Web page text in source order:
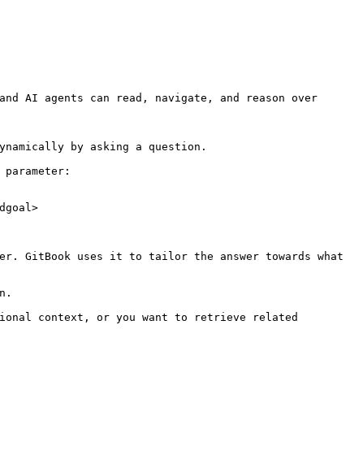
AI agents can read, navigate, and reason over
by asking a question.
GitBook uses it to tailor the answer towards what
context, or you want to retrieve related